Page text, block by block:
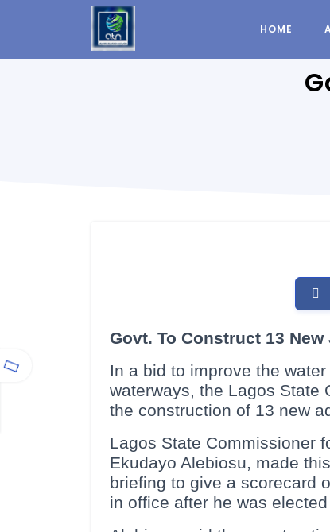
HOME
Govt. To Construct 13 New
In a bid to improve the
waterways, the Lagos State
the construction of 13 new
Lagos State Commissioner
Ekudayo Alebiosu, made
briefing to give a scorecard
in office after he was